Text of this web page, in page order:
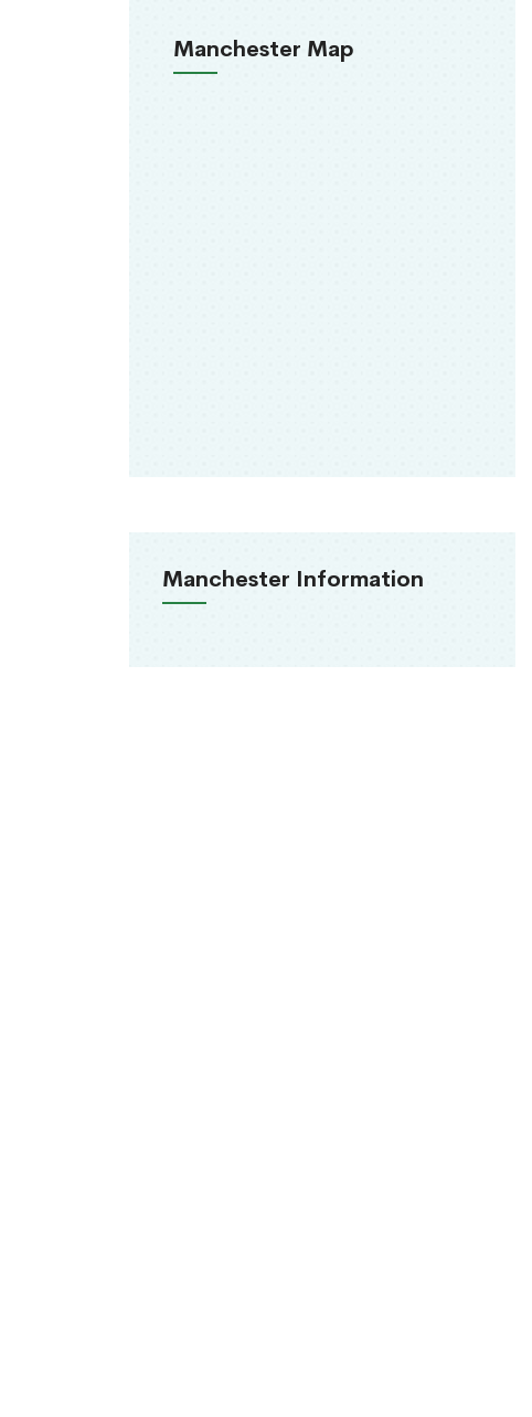
Manchester Map
Manchester Information